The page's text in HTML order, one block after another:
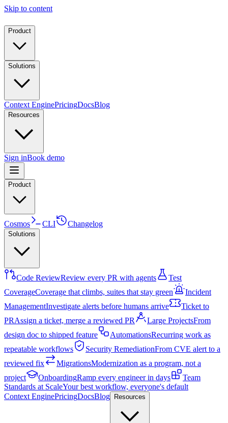
Skip to content
Product
Solutions
Context EnginePricingDocsBlog
Resources
Sign inBook demo
Product
Cosmos CLI Changelog
Solutions
Code ReviewReview every PR with agents
Test
CoverageCoverage that climbs, suites that stay green
Incident
ManagementInvestigate alerts before humans arrive
Ticket to
PRAssign a ticket, merge a reviewed PR Large ProjectsFrom
design doc to shipped feature
AutomationsRecurring work as
repeatable workflows
Security RemediationFrom CVE alert to a
reviewed fix
MigrationsModernization as a program, not a
project
OnboardingRamp every engineer in days
Team
Standards at ScaleYour best workflow, everyone's default
Context EnginePricingDocsBlog Resources